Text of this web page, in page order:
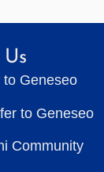
Us
to Geneseo
to Geneseo
Community